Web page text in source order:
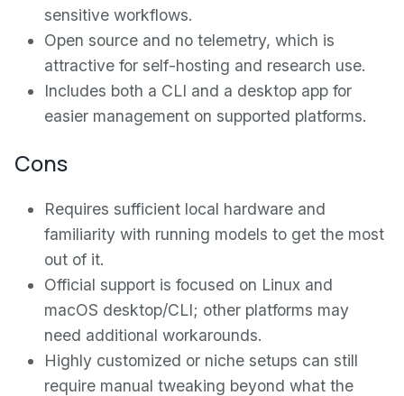
sensitive workflows.
Open source and no telemetry, which is
attractive for self-hosting and research use.
Includes both a CLI and a desktop app for
easier management on supported platforms.
Cons
Requires sufficient local hardware and
familiarity with running models to get the most
out of it.
Official support is focused on Linux and
macOS desktop/CLI; other platforms may
need additional workarounds.
Highly customized or niche setups can still
require manual tweaking beyond what the